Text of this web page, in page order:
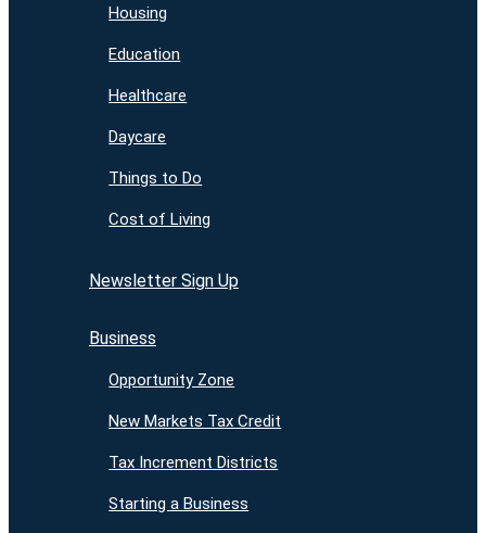
Housing
Education
Healthcare
Daycare
Things to Do
Cost of Living
Newsletter Sign Up
Business
Opportunity Zone
New Markets Tax Credit
Tax Increment Districts
Starting a Business